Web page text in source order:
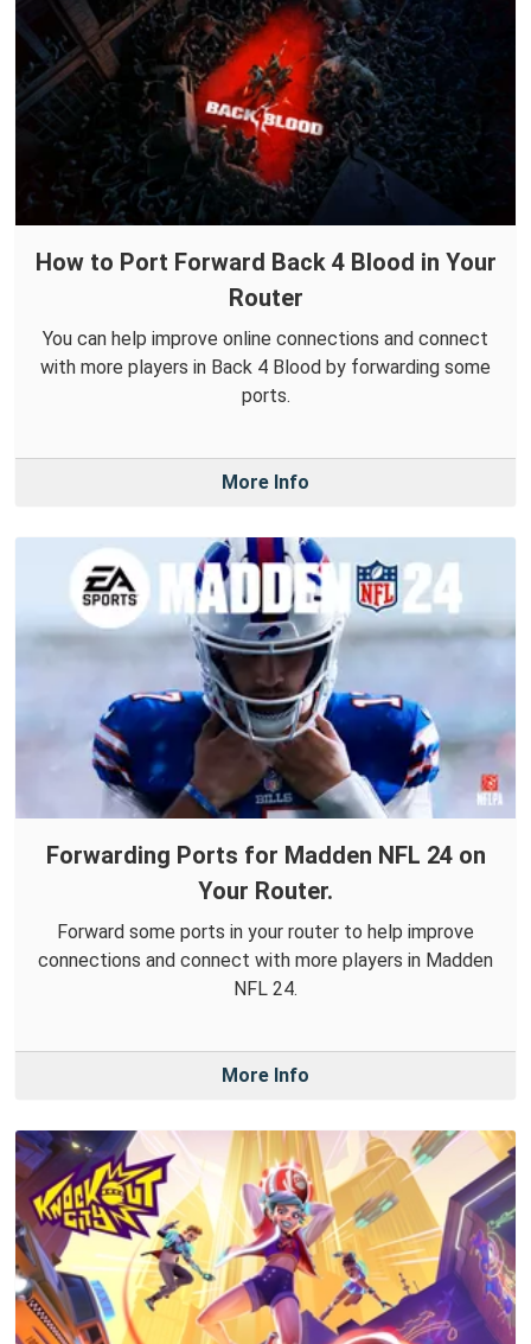
How to Port Forward Back 4 Blood in Your
Router
You can help improve online connections and connect
with more players in Back 4 Blood by forwarding some
ports.
More Info
Forwarding Ports for Madden NFL 24 on
Your Router.
Forward some ports in your router to help improve
connections and connect with more players in Madden
NFL 24.
More Info